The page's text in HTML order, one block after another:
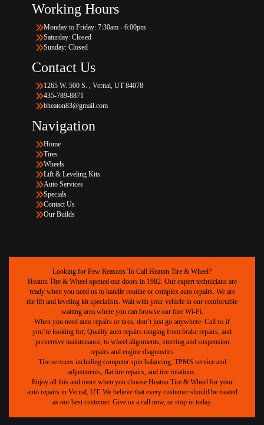
Working Hours
Monday to Friday: 7:30am - 6:00pm
Saturday: Closed
Sunday: Closed
Contact Us
1265 W. 500 S. , Vernal, UT 84078
435-789-8871
bheaton83@gmail.com
Navigation
Home
Tires
Wheels
Lift & Leveling Kits
Auto Services
Specials
Contact Us
Our Builds
Looking for Few Reasons To Call Heaton Tire & Wheel?
Heaton Tire & Wheel opened our doors in 1982. Our expert technicians are
ready when you need us to handle routine or complex auto repairs. We are
the lift and leveling kit specialists. Wait with your vehicle in our comfortable
waiting area where you can browse our free Wi-Fi.
When you need auto repairs or tires, don’t just go anywhere. Call us if
you’re looking for; Quality auto repairs ranging from brake repairs, and
preventive maintenance, to wheel alignments, steering and suspension
repairs and engine diagnostics
Tire services including computer spin balancing, TPMS service and
adjustments, flat tire repairs, and tire rotations.
Enjoy all this and more when you choose Heaton Tire & Wheel for your
auto repairs in Vernal, UT. We believe that every customer should be treated
as our best customer. Give us a call now, or stop in today.